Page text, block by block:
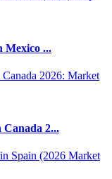
Mexico ...
2...